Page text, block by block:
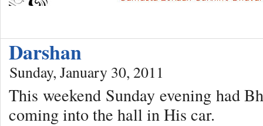
Darshan
Sunday, January 30, 2011
This weekend Sunday evening had
coming into the hall in His car.